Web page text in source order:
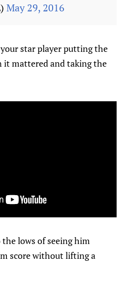
May 29, 2016
star player putting the
it mattered and taking the
lows of seeing him
score without lifting a